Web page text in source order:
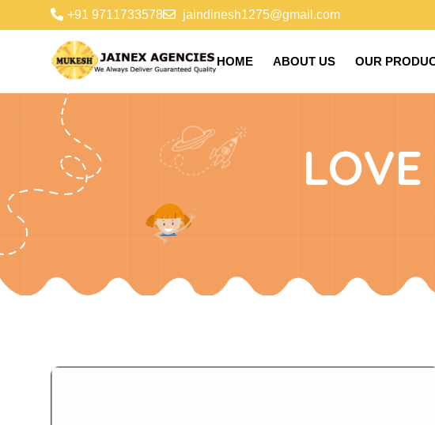
+91 9711733578 jaindinesh1275@gmail.com
HOME ABOUT US OUR